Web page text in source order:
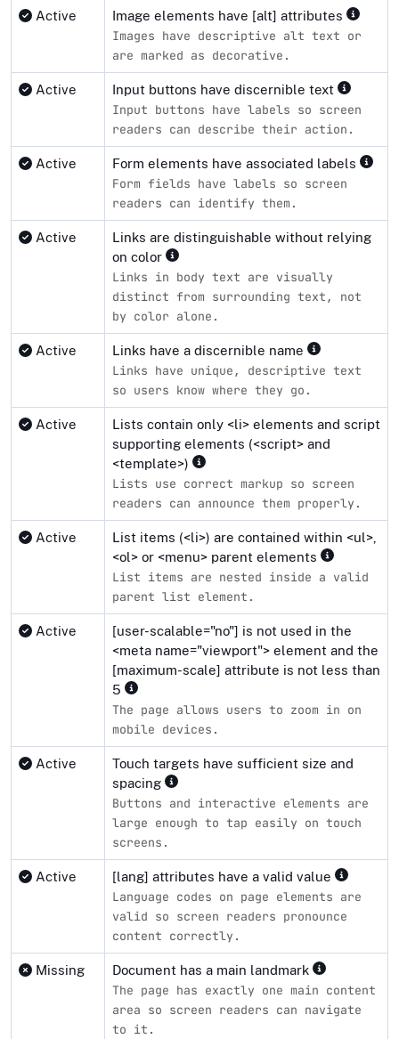
Active Image elements have [alt] attributes
Images have descriptive alt text or
are marked as decorative.
Active Input buttons have discernible text
Input buttons have labels so screen
readers can describe their action.
Active Form elements have associated labels
Form fields have labels so screen
readers can identify them.
Active
Links are distinguishable without relying
on color
Links in body text are visually
distinct from surrounding text, not
by color alone.
Active Links have a discernible name
Links have unique, descriptive text
so users know where they go.
Active
Lists contain only <li> elements and script
supporting elements (<script> and
<template>)
Lists use correct markup so screen
readers can announce them properly.
Active
List items (<li>) are contained within <ul>,
<ol> or <menu> parent elements
List items are nested inside a valid
parent list element.
Active
[user-scalable="no"] is not used in the
<meta name="viewport"> element and the
[maximum-scale] attribute is not less than
5
The page allows users to zoom in on
mobile devices.
Active
Touch targets have sufficient size and
spacing
Buttons and interactive elements are
large enough to tap easily on touch
screens.
Active [lang] attributes have a valid value
Language codes on page elements are
valid so screen readers pronounce
content correctly.
Missing Document has a main landmark
The page has exactly one main content
area so screen readers can navigate
to it.